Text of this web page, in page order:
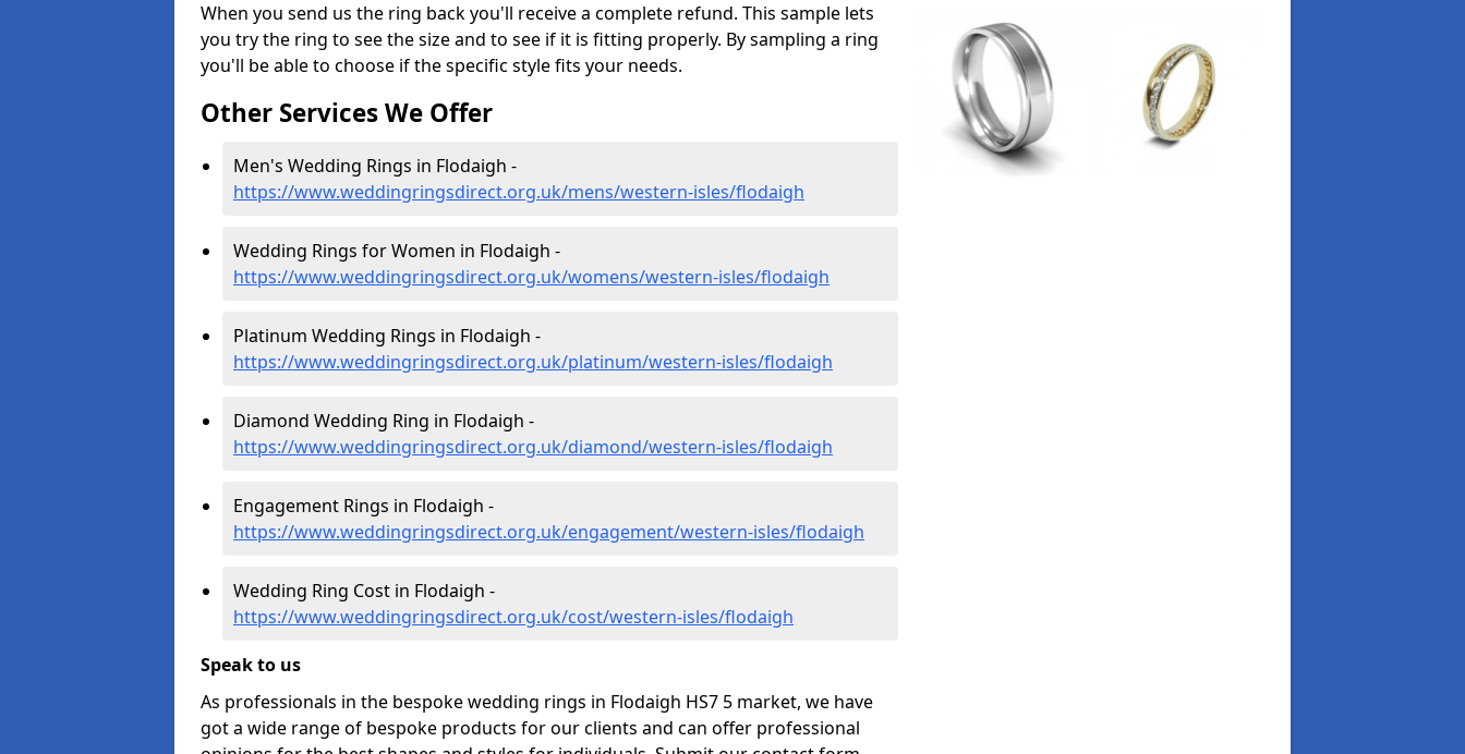
When you send us the ring back you'll receive a complete refund. This sample lets
you try the ring to see the size and to see if it is fitting properly. By sampling a ring
you'll be able to choose if the specific style fits your needs.
Other Services We Offer
Men's Wedding Rings in Flodaigh -
https://www.weddingringsdirect.org.uk/mens/western-isles/flodaigh
Wedding Rings for Women in Flodaigh -
https://www.weddingringsdirect.org.uk/womens/western-isles/flodaigh
Platinum Wedding Rings in Flodaigh -
https://www.weddingringsdirect.org.uk/platinum/western-isles/flodaigh
Diamond Wedding Ring in Flodaigh -
https://www.weddingringsdirect.org.uk/diamond/western-isles/flodaigh
Engagement Rings in Flodaigh -
https://www.weddingringsdirect.org.uk/engagement/western-isles/flodaigh
Wedding Ring Cost in Flodaigh -
https://www.weddingringsdirect.org.uk/cost/western-isles/flodaigh
Speak to us
As professionals in the bespoke wedding rings in Flodaigh HS7 5 market, we have
got a wide range of bespoke products for our clients and can offer professional